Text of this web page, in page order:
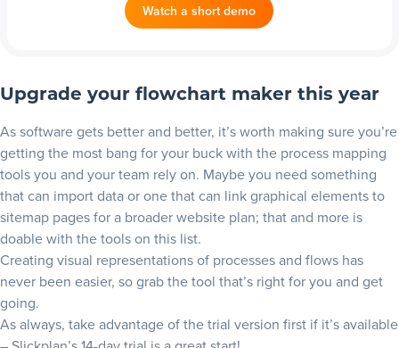
Watch a short demo
Upgrade your flowchart maker this year
As software gets better and better, it’s worth making sure you’re
getting the most bang for your buck with the process mapping
tools you and your team rely on. Maybe you need something
that can import data or one that can link graphical elements to
sitemap pages for a broader website plan; that and more is
doable with the tools on this list.
Creating visual representations of processes and flows has
never been easier, so grab the tool that’s right for you and get
going.
As always, take advantage of the trial version first if it’s available